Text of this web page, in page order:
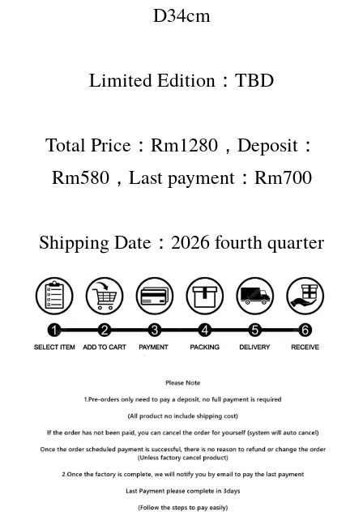
D34cm
Limited Edition：TBD
Total Price：Rm1280，Deposit：
Rm580，Last payment：Rm700
Shipping Date：2026 fourth quarter